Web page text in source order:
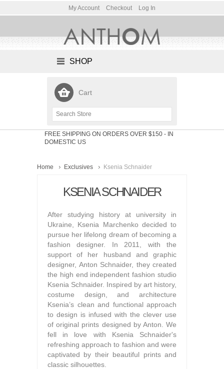
My Account Checkout Log In
SHOP
Cart
FREE SHIPPING ON ORDERS OVER $150 - IN
DOMESTIC US
Home Exclusives Ksenia Schnaider
KSENIA SCHNAIDER
After studying history at university in
Ukraine, Ksenia Marchenko decided to
pursue her lifelong dream of becoming a
fashion designer. In 2011, with the
support of her husband and graphic
designer, Anton Schnaider, they created
the high end independent fashion studio
Ksenia Schnaider. Inspired by art history,
costume design, and architecture
Ksenia’s clean and functional approach
to design is infused with the clever use
of original prints designed by Anton. We
fell in love with Ksenia Schnaider's
refreshing approach to fashion and were
captivated by their beautiful prints and
classic silhouettes.